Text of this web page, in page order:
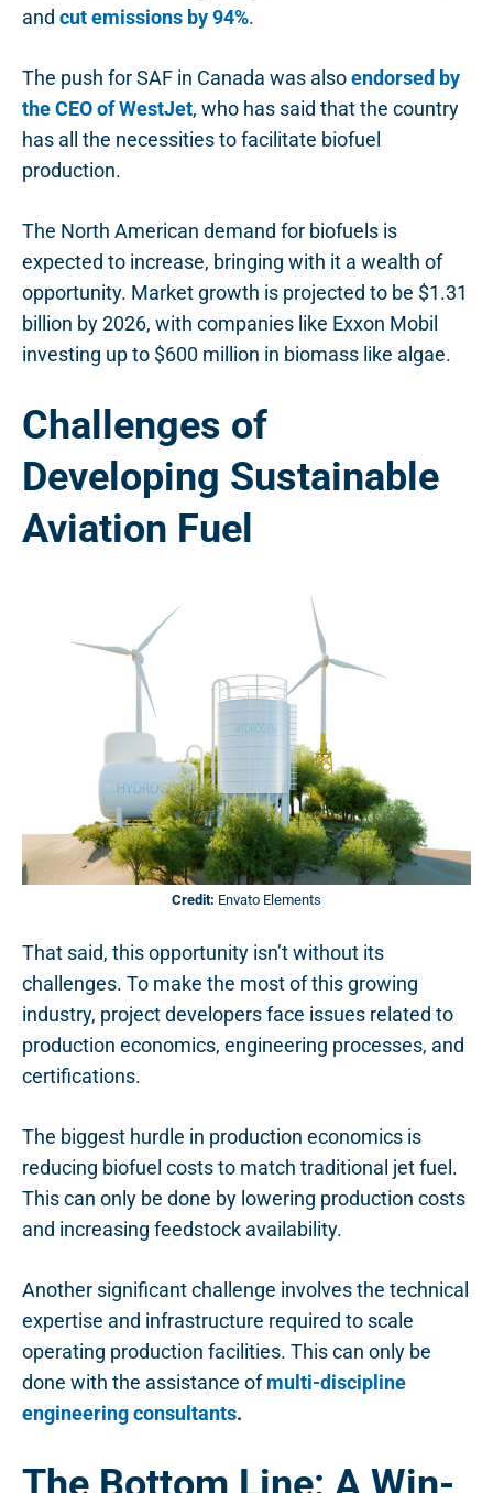
and cut emissions by 94%.
The push for SAF in Canada was alsoendorsed by
the CEO of WestJet, who has said that the country
has all the necessities to facilitate biofuel
production.
The North American demand for biofuels is
expected to increase, bringing with it a wealth of
opportunity. Market growth is projected to be $1.31
billion by 2026, with companies like Exxon Mobil
investing up to $600 million in biomass like algae.
Challenges of
Developing Sustainable
Aviation Fuel
Credit: Envato Elements
That said, this opportunity isn’t without its
challenges. To make the most of this growing
industry, project developers face issues related to
production economics, engineering processes, and
certifications.
The biggest hurdle in production economics is
reducing biofuel costs to match traditional jet fuel.
This can only be done by lowering production costs
and increasing feedstock availability.
Another significant challenge involves the technical
expertise and infrastructure required to scale
operating production facilities. This can only be
done with the assistance ofmulti-discipline
engineering consultants.
The Bottom Line: A Win-